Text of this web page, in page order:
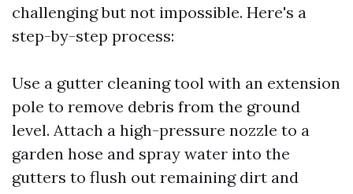
challenging but not impossible. Here's a
step-by-step process:
Use a gutter cleaning tool with an extension
pole to remove debris from the ground
level. Attach a high-pressure nozzle to a
garden hose and spray water into the
gutters to flush out remaining dirt and